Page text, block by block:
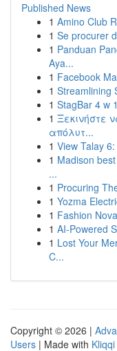
Published News
1 Amino Club
1 Se procurer
1 Panduan
Aya...
1 Facebook
1 Streamlining
1 StagBar 4 w
1 Ξεκινήστε
απόλυτ...
1 View Talay
1 Madison
...
1 Procuring
1 Yozma
1 Fashion
1 AI-Powered
1 Lost Your
C...
Copyright © 2026 |
Users | Made with